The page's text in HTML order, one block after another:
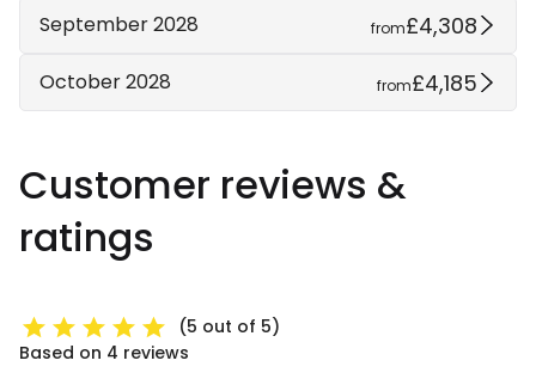
September 2028 from£4,308
October 2028 from£4,185
Customer reviews &
ratings
(5 out of 5)
Based on 4 reviews